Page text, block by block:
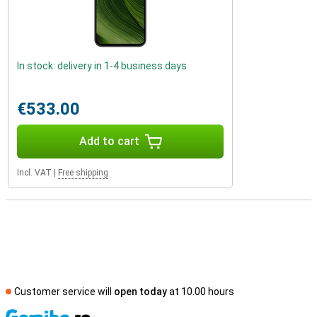
In stock: delivery in 1-4 business days
€533.00
Add to cart
Incl. VAT Free shipping
Customer service will open todayat 10.00 hours